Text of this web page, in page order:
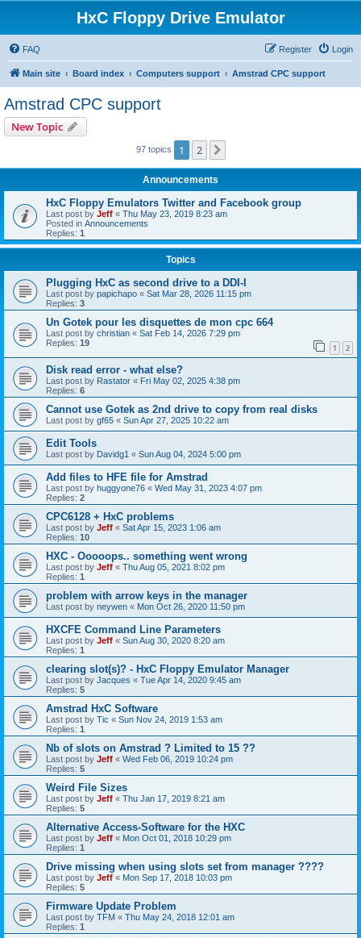
HxC Floppy Drive Emulator
FAQ Login
Register
Main site Board index Computers support Amstrad CPC support
Amstrad CPC support
New Topic
97 topics 1 2
Announcements
HxC Floppy Emulators Twitter and Facebook group
Last post by Jeff « Thu May 23, 2019 8:23 am
Posted in Announcements
Replies: 1
Topics
Plugging HxC as second drive to a DDI-I
Last post by papichapo « Sat Mar 28, 2026 11:15 pm
Replies: 3
Un Gotek pour les disquettes de mon cpc 664
Last post by christian « Sat Feb 14, 2026 7:29 pm
Replies: 19 1 2
Disk read error - what else?
Last post by Rastator « Fri May 02, 2025 4:38 pm
Replies: 6
Cannot use Gotek as 2nd drive to copy from real disks
Last post by gf65 « Sun Apr 27, 2025 10:22 am
Edit Tools
Last post by Davidg1 « Sun Aug 04, 2024 5:00 pm
Add files to HFE file for Amstrad
Last post by huggyone76 « Wed May 31, 2023 4:07 pm
Replies: 2
CPC6128 + HxC problems
Last post by Jeff « Sat Apr 15, 2023 1:06 am
Replies: 10
HXC - Ooooops.. something went wrong
Last post by Jeff « Thu Aug 05, 2021 8:02 pm
Replies: 1
problem with arrow keys in the manager
Last post by neywen « Mon Oct 26, 2020 11:50 pm
HXCFE Command Line Parameters
Last post by Jeff « Sun Aug 30, 2020 8:20 am
Replies: 1
clearing slot(s)? - HxC Floppy Emulator Manager
Last post by Jacques « Tue Apr 14, 2020 9:45 am
Replies: 5
Amstrad HxC Software
Last post by Tic « Sun Nov 24, 2019 1:53 am
Replies: 1
Nb of slots on Amstrad ? Limited to 15 ??
Last post by Jeff « Wed Feb 06, 2019 10:24 pm
Replies: 5
Weird File Sizes
Last post by Jeff « Thu Jan 17, 2019 8:21 am
Replies: 5
Alternative Access-Software for the HXC
Last post by Jeff « Mon Oct 01, 2018 10:29 pm
Replies: 1
Drive missing when using slots set from manager ????
Last post by Jeff « Mon Sep 17, 2018 10:03 pm
Replies: 5
Firmware Update Problem
Last post by TFM « Thu May 24, 2018 12:01 am
Replies: 1